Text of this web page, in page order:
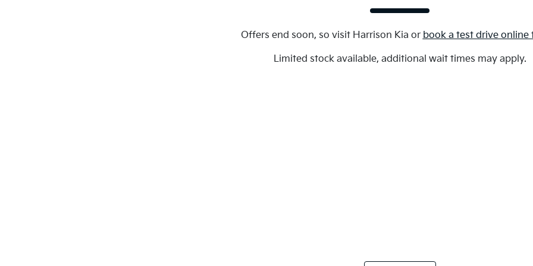
Offers end soon, so visit Harrison Kia or book a test drive online
Limited stock available, additional wait times may apply.